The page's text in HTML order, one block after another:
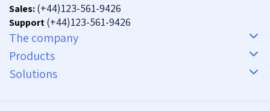
Sales:(+44)123-561-9426
Support(+44)123-561-9426
The company
Products
Solutions